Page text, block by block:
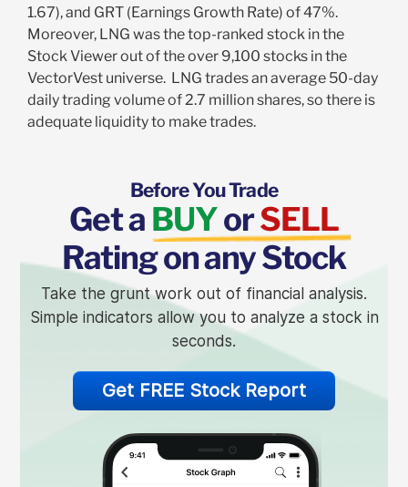
1.67), and GRT (Earnings Growth Rate) of 47%.
Moreover, LNG was the top-ranked stock in the
Stock Viewer out of the over 9,100 stocks in the
VectorVest universe. LNG trades an average 50-day
daily trading volume of 2.7 million shares, so there is
adequate liquidity to make trades.
Before You Trade
Get a BUYorSELL
Rating on any Stock
Take the grunt work out of financial analysis.
Simple indicators allow you to analyze a stock in
seconds.
Get FREE Stock Report